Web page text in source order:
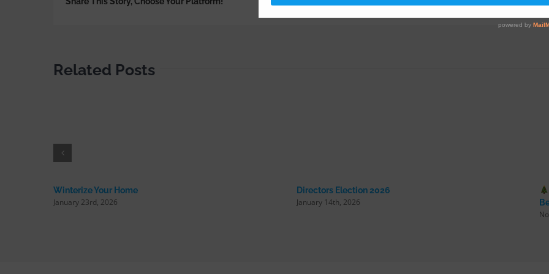
Related Posts
Winterize Your Home
January 23rd, 2026
Directors Election 2026
January 14th, 2026